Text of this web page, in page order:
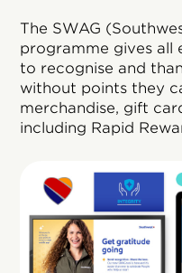
The SWAG
programme gives all
to recognise and
without points they
merchandise, gift
including Rapid